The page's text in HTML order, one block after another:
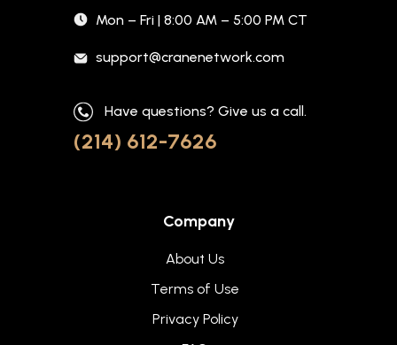
Mon – Fri | 8:00 AM – 5:00 PM CT
support@cranenetwork.com
Have questions? Give us a call.
(214) 612-7626
Company
About Us
Terms of Use
Privacy Policy